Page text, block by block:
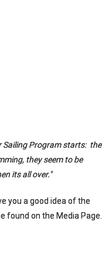
Sailing Program starts: the
they seem to be
its all over."
you a good idea of the
found on the Media Page.